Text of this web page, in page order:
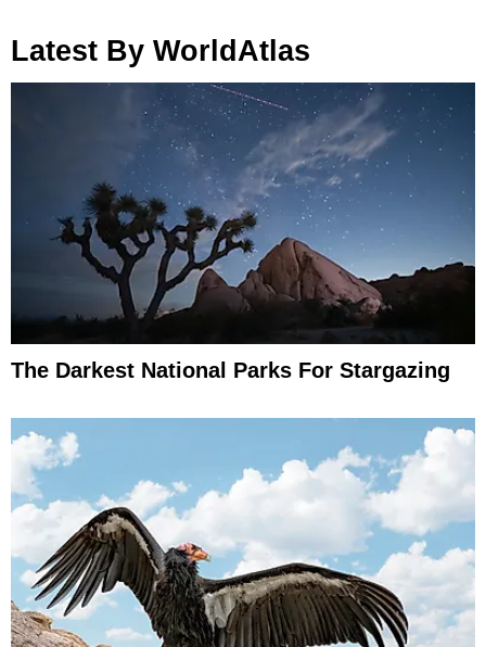
Latest By WorldAtlas
The Darkest National Parks For Stargazing